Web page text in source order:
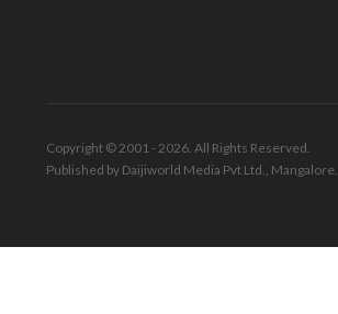
Copyright © 2001 - 2026. All Rights Reserved.
Published by Daijiworld Media Pvt Ltd., Mangalore.